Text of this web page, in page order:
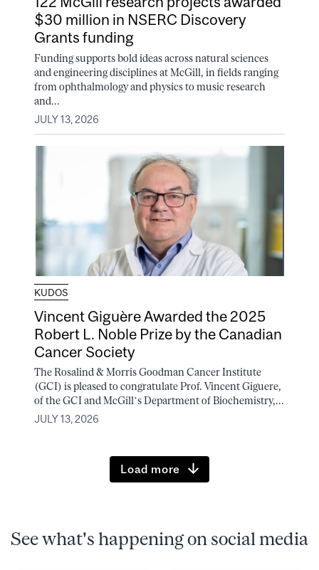
$30 million in NSERC Discovery
Grants funding
Funding supports bold ideas across natural sciences
and engineering disciplines at McGill, in fields ranging
from ophthalmology and physics to music research
and...
JULY 13, 2026
KUDOS
Vincent Giguère Awarded the 2025
Robert L. Noble Prize by the Canadian
Cancer Society
The Rosalind & Morris Goodman Cancer Institute
(GCI) is pleased to congratulate Prof. Vincent Giguere,
of the GCI and McGill’s Department of Biochemistry,...
JULY 13, 2026
Load more
See what's happening on social media